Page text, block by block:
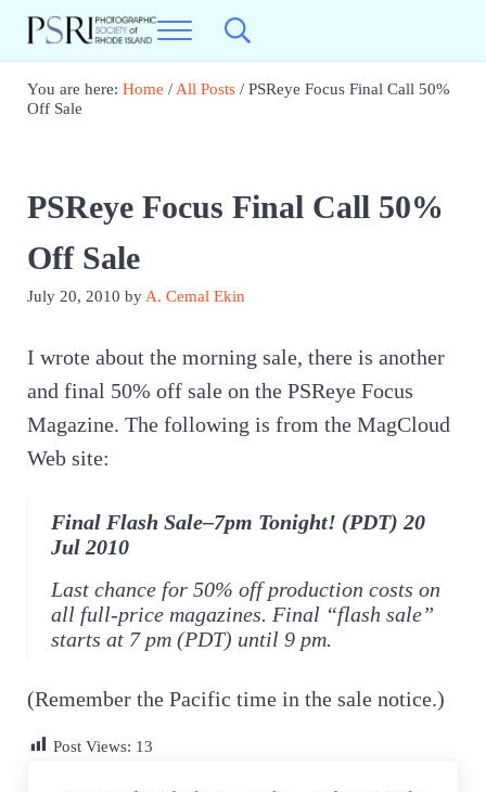
Skip to main content
Skip to header right navigation
Skip to site footer
Photographic Society of RI
Menu Search...
You are here: Home /All Posts /PSReye Focus Final Call 50%
Off Sale
PSReye Focus Final Call 50%
Off Sale
July 20, 2010 byA. Cemal Ekin
I wrote about the morning sale, there is another
and final 50% off sale on the PSReye Focus
Magazine. The following is from the MagCloud
Web site:
Final Flash Sale–7pm Tonight! (PDT) 20
Jul 2010
Last chance for 50% off production costs on
all full-price magazines. Final “flash sale”
starts at 7 pm (PDT) until 9 pm.
(Remember the Pacific time in the sale notice.)
Post Views: 13